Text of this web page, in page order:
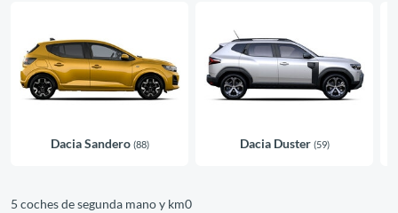
Dacia Sandero (88) Dacia Duster (59)
5 coches de segunda mano y km0